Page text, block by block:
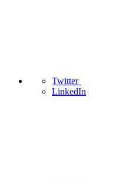
Twitter
LinkedIn